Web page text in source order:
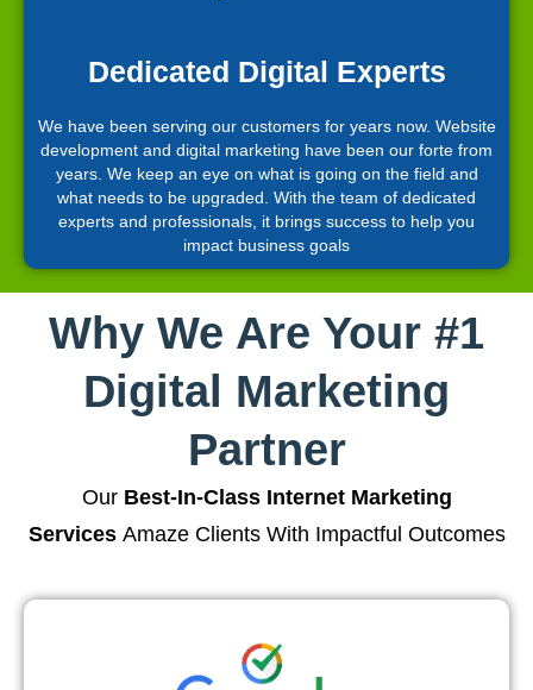
Dedicated Digital Experts
We have been serving our customers for years now. Website
development and digital marketing have been our forte from
years. We keep an eye on what is going on the field and
what needs to be upgraded. With the team of dedicated
experts and professionals, it brings success to help you
impact business goals
Why We Are Your #1
Digital Marketing
Partner
Our Best-In-Class Internet Marketing
ServicesAmaze Clients With Impactful Outcomes